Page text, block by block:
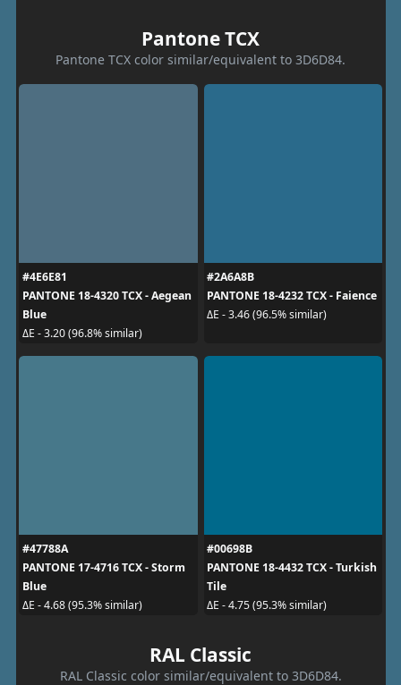
Pantone TCX
Pantone TCX color similar/equivalent to 3D6D84.
#4E6E81
PANTONE 18-4320 TCX - Aegean
Blue
ΔE - 3.20 (96.8% similar)
#2A6A8B
PANTONE 18-4232 TCX - Faience
ΔE - 3.46 (96.5% similar)
#47788A
PANTONE 17-4716 TCX - Storm
Blue
ΔE - 4.68 (95.3% similar)
#00698B
PANTONE 18-4432 TCX - Turkish
Tile
ΔE - 4.75 (95.3% similar)
RAL Classic
RAL Classic color similar/equivalent to 3D6D84.